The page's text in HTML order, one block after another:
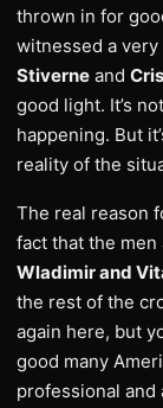
thrown in for
witnessed a
Stiverne and
good light. It’s
happening. But
reality of the
The real reason
fact that the
Wladimir and
the rest of the
again here, but
good many
professional and